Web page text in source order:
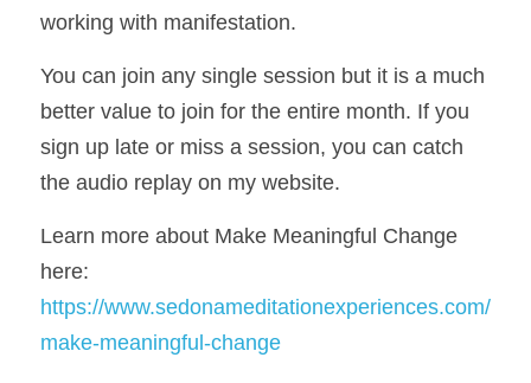
working with manifestation.
You can join any single session but it is a much
better value to join for the entire month. If you
sign up late or miss a session, you can catch
the audio replay on my website.
Learn more about Make Meaningful Change
https://www.sedonameditationexperiences.com/
make-meaningful-change